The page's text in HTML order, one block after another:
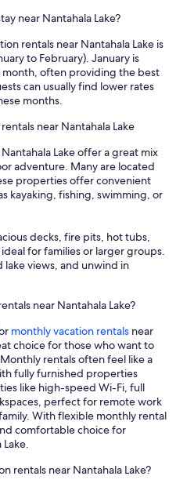
near Nantahala Lake?
rentals near Nantahala Lake is
to February). January is
often providing the best
can usually find lower rates
months.
near Nantahala Lake
Lake offer a great mix
adventure. Many are located
properties offer convenient
kayaking, fishing, swimming, or
decks, fire pits, hot tubs,
for families or larger groups.
lake views, and unwind in
near Nantahala Lake?
monthly vacation rentals near
choice for those who want to
rentals often feel like a
fully furnished properties
like high-speed Wi-Fi, full
perfect for remote work
With flexible monthly rental
comfortable choice for
rentals near Nantahala Lake?